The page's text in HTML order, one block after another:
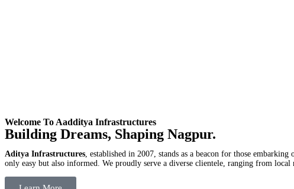
Welcome To Aadditya Infrastructures
Building Dreams, Shaping Nagpur.
Aditya Infrastructures, established in 2007, stands as a beacon for those
only easy but also informed. We proudly serve a diverse clientele, ranging from